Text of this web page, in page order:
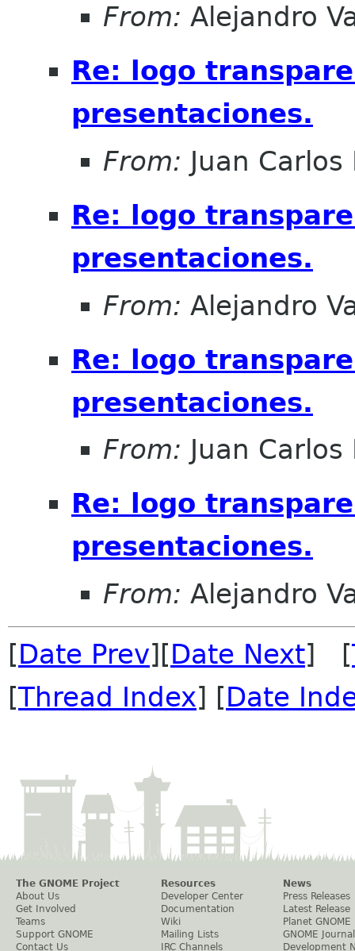
From: Alejandro
Re: logo
presentaciones.
From: Juan
Re: logo
presentaciones.
From: Alejandro
Re: logo
presentaciones.
From: Juan
Re: logo
presentaciones.
From: Alejandro
[Date Prev][Date Next] [
[Thread Index] [Date
The GNOME Project
About Us
Get Involved
Teams
Support GNOME
Contact Us
Resources
Developer Center
Documentation
Wiki
Mailing Lists
IRC Channels
News
Press Releases
Latest Release
Planet GNOME
GNOME Journal
Development